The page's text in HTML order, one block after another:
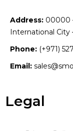
Address: 00000
International City
Phone: (+971)
Email:
Legal